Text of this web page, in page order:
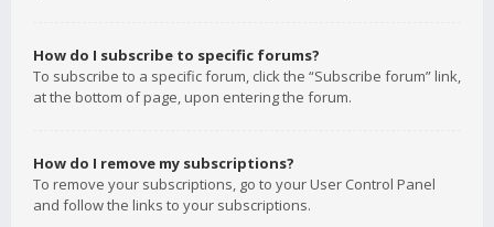
How do I subscribe to specific forums?
To subscribe to a specific forum, click the “Subscribe forum” link,
at the bottom of page, upon entering the forum.
How do I remove my subscriptions?
To remove your subscriptions, go to your User Control Panel
and follow the links to your subscriptions.